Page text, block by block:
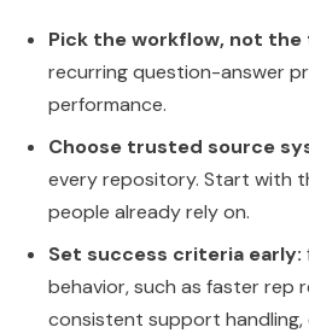
Pick the workflow, not
recurring question-answer
performance.
Choose trusted source
every repository. Start with
people already rely on.
Set success criteria early:
behavior, such as faster rep
consistent support